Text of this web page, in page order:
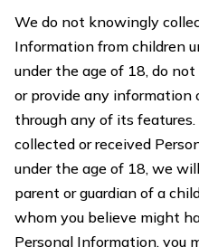
We do not knowingly
Information from children
under the age of 18, do
or provide any information
through any of its
collected or received
under the age of 18, we
parent or guardian of a
whom you believe might
Personal Information, you